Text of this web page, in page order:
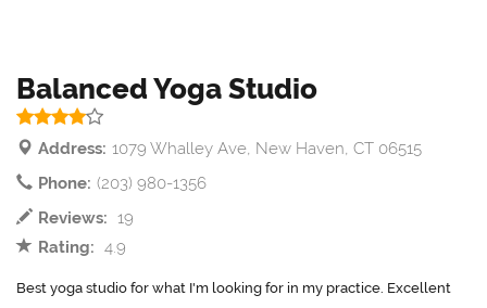
Balanced Yoga Studio
Address: 1079 Whalley Ave, New Haven, CT 06515
Phone: (203) 980-1356
Reviews: 19
Rating: 4.9
Best yoga studio for what I'm looking for in my practice. Excellent